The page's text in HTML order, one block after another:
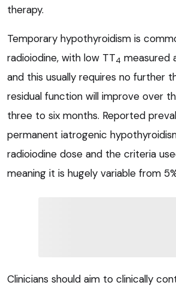
therapy.
Temporary hypothyroidism is
radioiodine, with low TT4 measured
and this usually requires no further
residual function will improve over
three to six months. Reported
permanent iatrogenic
radioiodine dose and the criteria
meaning it is hugely variable from
Clinicians should aim to clinically